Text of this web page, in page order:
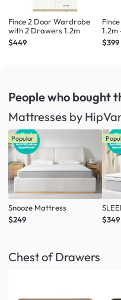
Fince 2 Door Wardrobe
with 2 Drawers 1.2m
$449
1.2m
$399
People who bought
Mattresses by
Popular
Snooze Mattress
$249
$349
Chest of Drawers